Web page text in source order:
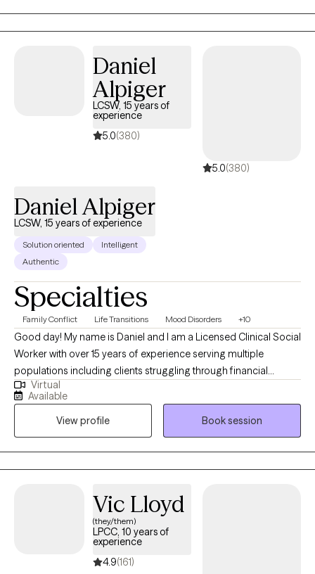
that it can be difficult to navigate marginalization and the impact
of intergenerational experiences. Together, we can increase
who you are." Brene Brown
Daniel
Alpiger
LCSW, 15 years of
experience
5.0(380)
5.0(380)
Daniel Alpiger
LCSW, 15 years of experience
Solution oriented
Intelligent
Authentic
Specialties
Family Conflict Life Transitions Mood Disorders +10
Good day! My name is Daniel and I am a Licensed Clinical Social
Worker with over 15 years of experience serving multiple
populations including clients struggling through financial
hardship, life changes, relationship issues, emotional/ physical
abuse/trauma, diagnosis of a serious mental illness in the
family, and depression/ anxiety. I graduated from the University
of Texas A&M - Commerce and am currently licensed in
California, Kentucky, and Texas. I believe the bravest and most
fulfilling way to grow is to "do the work" and I look forward to
Virtual
Available
View profile
Book session
Vic Lloyd
(they/them)
LPCC, 10 years of
experience
4.9(161)